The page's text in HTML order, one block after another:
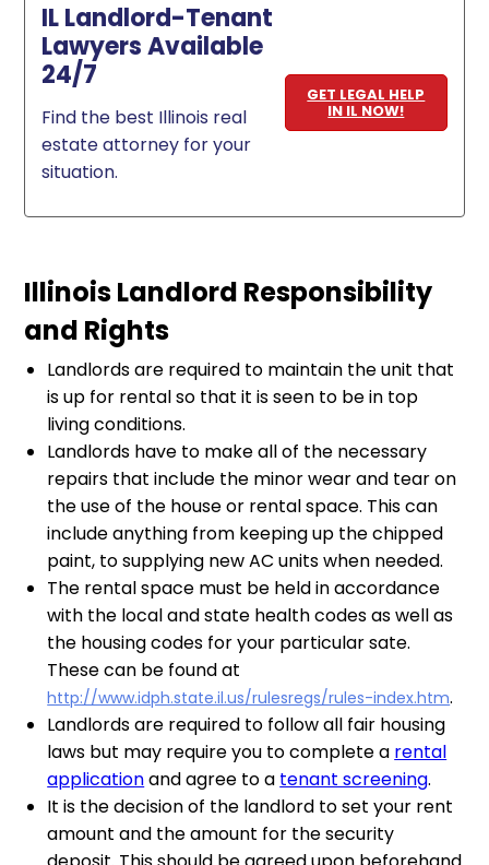
IL Landlord-Tenant
Lawyers Available
24/7
Find the best Illinois real
estate attorney for your
situation.
GET LEGAL HELP
IN IL NOW!
Illinois Landlord Responsibility
and Rights
Landlords are required to maintain the unit that
is up for rental so that it is seen to be in top
living conditions.
Landlords have to make all of the necessary
repairs that include the minor wear and tear on
the use of the house or rental space. This can
include anything from keeping up the chipped
paint, to supplying new AC units when needed.
The rental space must be held in accordance
with the local and state health codes as well as
the housing codes for your particular sate.
These can be found at
http://www.idph.state.il.us/rulesregs/rules-index.htm.
Landlords are required to follow all fair housing
laws but may require you to complete a rental
applicationand agree to a tenant screening.
It is the decision of the landlord to set your rent
amount and the amount for the security